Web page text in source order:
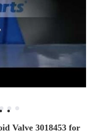
Valve 3018453 for